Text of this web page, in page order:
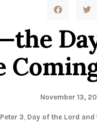
November 13,
3, Day of the Lord